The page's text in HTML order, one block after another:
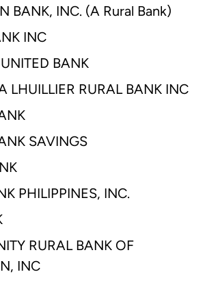
BANK, INC. (A Rural Bank)
INC
BANK
LHUILLIER RURAL BANK INC
SAVINGS
PHILIPPINES, INC.
RURAL BANK OF
INC